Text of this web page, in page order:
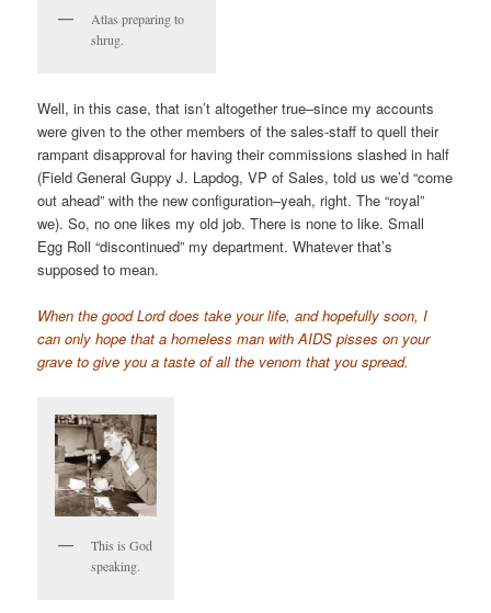
Atlas preparing to
shrug.
Well, in this case, that isn’t altogether true–since my accounts
were given to the other members of the sales-staff to quell their
rampant disapproval for having their commissions slashed in half
(Field General Guppy J. Lapdog, VP of Sales, told us we’d “come
out ahead” with the new configuration–yeah, right. The “royal”
we). So, no one likes my old job. There is none to like. Small
Egg Roll “discontinued” my department. Whatever that’s
supposed to mean.
When the good Lord does take your life, and hopefully soon, I
can only hope that a homeless man with AIDS pisses on your
grave to give you a taste of all the venom that you spread.
This is God
speaking.